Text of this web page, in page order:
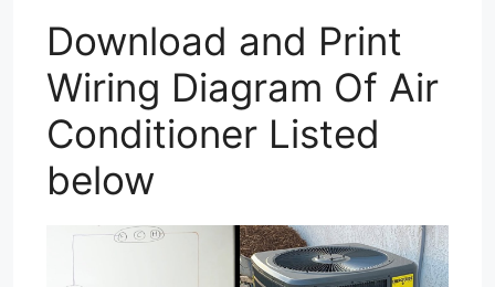
Download and Print
Wiring Diagram Of Air
Conditioner Listed
below